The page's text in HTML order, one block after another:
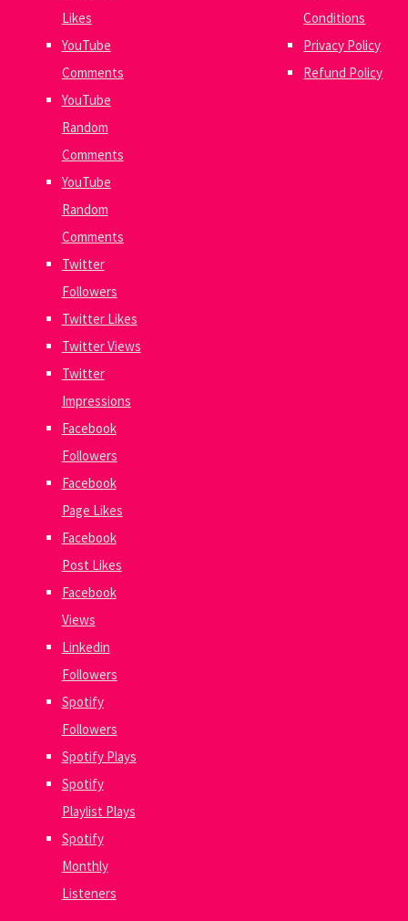
Likes
YouTube
Comments
YouTube
Random
Comments
YouTube
Random
Comments
Twitter
Followers
Twitter Likes
Twitter Views
Twitter
Impressions
Facebook
Followers
Facebook
Page Likes
Facebook
Post Likes
Facebook
Views
Linkedin
Followers
Spotify
Followers
Spotify Plays
Spotify
Playlist Plays
Spotify
Monthly
Listeners
Conditions
Privacy Policy
Refund Policy